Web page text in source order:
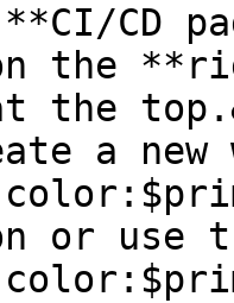
CD
the
the
a
or use